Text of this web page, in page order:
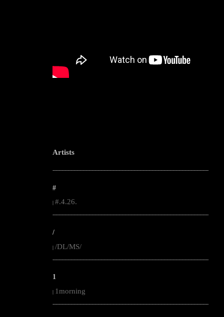
Artists
--------------------------------------------------------------------------------------------------------
#
#.4.26.
--------------------------------------------------------------------------------------------------------
/
| /DL/MS/
--------------------------------------------------------------------------------------------------------
1
| 1morning
--------------------------------------------------------------------------------------------------------